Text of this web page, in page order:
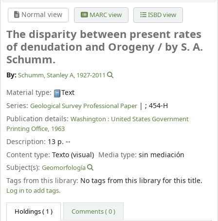
Normal view MARC view ISBD view
The disparity between present rates
of denudation and Orogeny / by S. A.
Schumm.
By: Schumm, Stanley A, 1927-2011
Material type:
Text
Series: Geological Survey Professional Paper | ; 454-H
Publication details: Washington : United States Government
Printing Office, 1963
Description: 13 p. --
Content type: Texto (visual) Media type:sin mediación
Subject(s): Geomorfología
Tags from this library: No tags from this library for this title.
Log in to add tags.
Holdings( 1 ) Comments ( 0 )